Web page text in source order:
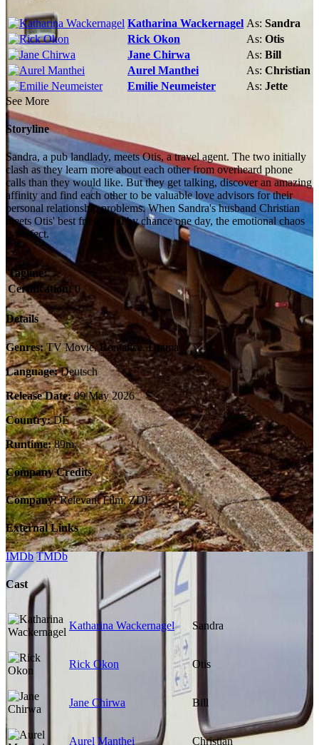
Katharina Wackernagel As: Sandra
Rick Okon
As: Otis
Jane Chirwa
As: Bill
Aurel Manthei
As: Christian
Emilie Neumeister
As: Jette
See More
Storyline
Sandra, a pub landlady, meets Otis, a travel agent. The two initially
clash as they learn more about each other from overheard phone
calls than they would like. But they get talking, discover an amazing
affinity and find each other to be valuable love advisors for their
personal relationship problems. When Sandra's husband Christian
meets Otis' best friend Bill by chance one day, the emotional chaos
is perfect.
Tagline:
Certification: 0
Details
Genres:TV Movie, Romance, Drama
Language:Deutsch
Release Date:09 May 2026
Country:DE
Runtime:89m
Company Credits
Company:Relevant Film, ZDF
External Links
IMDb TMDb
Cast
Katharina Wackernagel Sandra
Rick Okon Otis
Jane Chirwa Bill
Aurel Manthei Christian